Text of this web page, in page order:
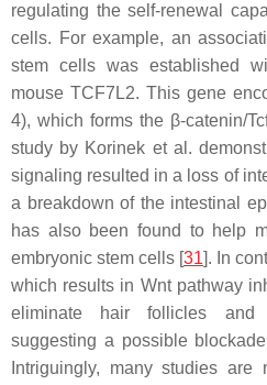
regulating the self-renewal
cells. For example, an
stem cells was established
mouse TCF7L2. This gene
4), which forms the β-catenin/
study by Korinek et al.
signaling resulted in a loss of
a breakdown of the intestinal
has also been found to help
embryonic stem cells [31]. In
which results in Wnt pathway
eliminate hair follicles and
suggesting a possible
Intriguingly, many studies